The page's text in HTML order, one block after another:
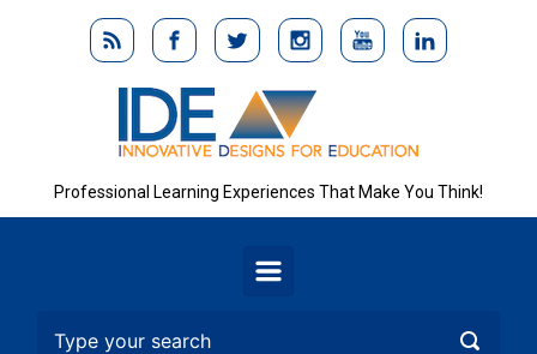
Skip to main content
Professional Learning Experiences That Make You Think!